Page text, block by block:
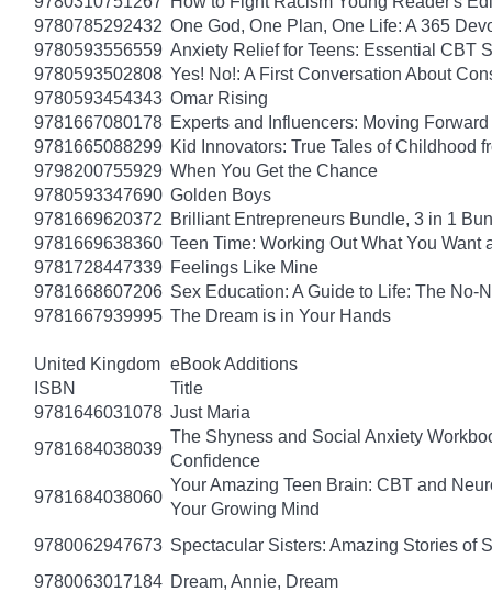
9780785292432 One God, One Plan, One Life: A 365
9780593556559 Anxiety Relief for Teens: Essential CBT
9780593502808 Yes! No!: A First Conversation About
9780593454343 Omar Rising
9781667080178 Experts and Influencers: Moving
9781665088299 Kid Innovators: True Tales of Childhood
9798200755929 When You Get the Chance
9780593347690 Golden Boys
9781669620372 Brilliant Entrepreneurs Bundle, 3 in 1
9781669638360 Teen Time: Working Out What You
9781728447339 Feelings Like Mine
9781668607206 Sex Education: A Guide to Life: The No-
9781667939995 The Dream is in Your Hands
United Kingdom eBook Additions
ISBN
Title
9781646031078 Just Maria
9781684038039
The Shyness and Social Anxiety
Confidence
9781684038060
Your Amazing Teen Brain: CBT and
Your Growing Mind
9780062947673 Spectacular Sisters: Amazing Stories of
9780063017184 Dream, Annie, Dream